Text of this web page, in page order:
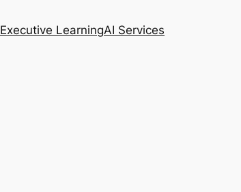
Executive LearningAI Services